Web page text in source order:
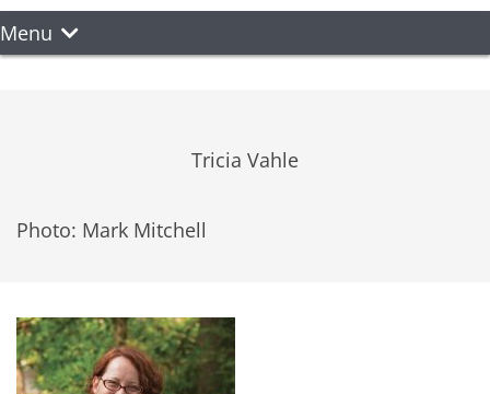
Menu
Tricia Vahle
Photo: Mark Mitchell